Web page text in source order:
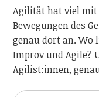
Agilität hat viel mit
Bewegungen des
genau dort an. Wo
Improv und Agile?
Agilist:innen,